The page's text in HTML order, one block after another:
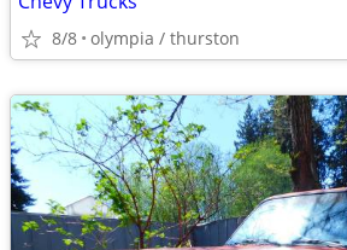
8/8 olympia / thurston